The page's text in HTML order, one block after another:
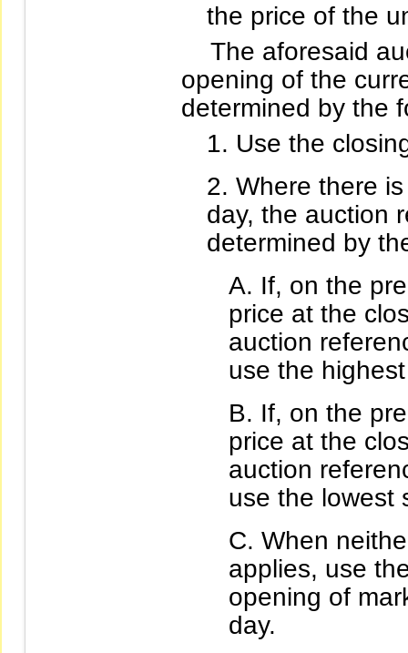
the price of the
The aforesaid
opening of the
determined by the
Use the
Where there
day, the auction
determined by
If, on the
price at the
auction
use the
If, on the
price at the
auction
use the lowest
When
applies, use
opening of
day.